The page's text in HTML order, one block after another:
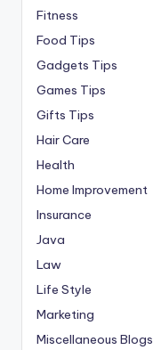
Fitness
Food Tips
Gadgets Tips
Games Tips
Gifts Tips
Hair Care
Health
Home Improvement
Insurance
Java
Law
Life Style
Marketing
Miscellaneous Blogs